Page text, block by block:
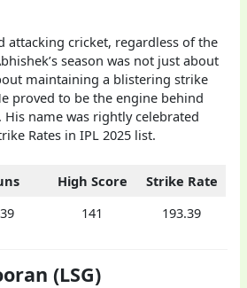
attacking cricket, regardless of the
season was not just about
maintaining a blistering strike
proved to be the engine behind
His name was rightly celebrated
Rates in IPL 2025 list.
High Score
Strike Rate
141 193.39
(LSG)